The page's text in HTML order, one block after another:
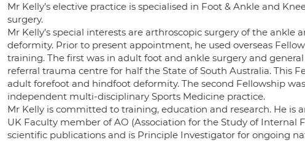
Mr Kelly’s elective practice is specialised in Foot & Ankle and
surgery.
Mr Kelly’s special interests are arthroscopic surgery of the ankle
deformity. Prior to present appointment, he used overseas
training. The first was in adult foot and ankle surgery and
referral trauma centre for half the State of South Australia. This
adult forefoot and hindfoot deformity. The second Fellowship
independent multi-disciplinary Sports Medicine practice.
Mr Kelly is committed to training, education and research. He is
UK Faculty member of AO (Association for the Study of Internal
scientific publications and is Principle Investigator for ongoing